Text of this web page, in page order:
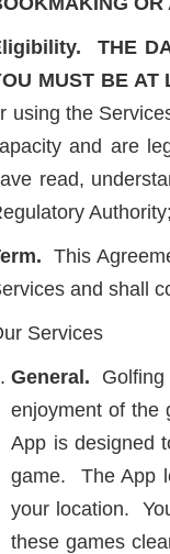
THE
MUST BE AT
using the
and are
read,
This
and shall
Services
General. Golfing
enjoyment of the
App is designed
game. The App
your location.
these games